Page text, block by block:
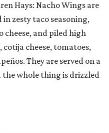
Hays: Nacho Wings are
zesty taco seasoning,
cheese, and piled high
cheese, tomatoes,
They are served on a
the whole thing is drizzled